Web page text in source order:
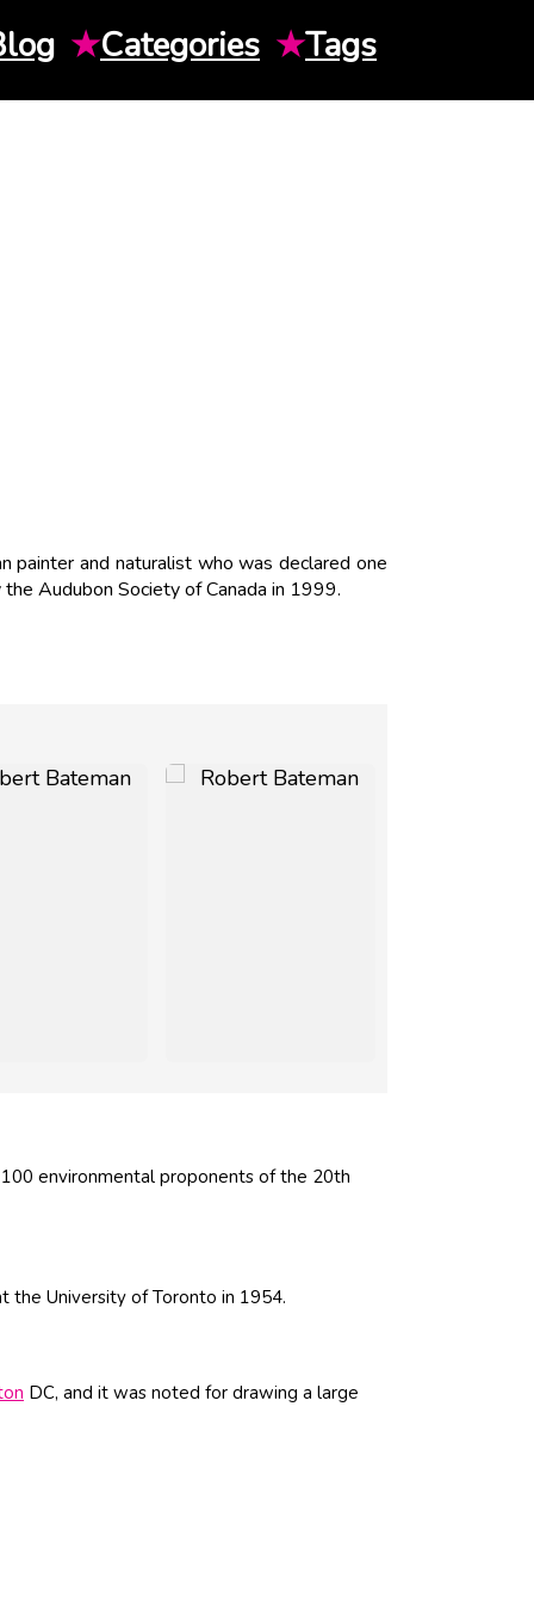
★Categories ★Tags
painter and naturalist who was declared one
Audubon Society of Canada in 1999.
environmental proponents of the 20th
the University of Toronto in 1954.
DC, and it was noted for drawing a large